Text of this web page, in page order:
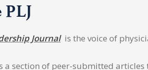
Journalis the voice of
a section of peer-submitted